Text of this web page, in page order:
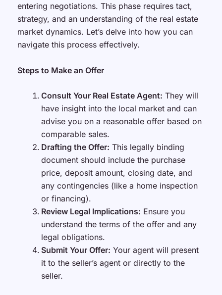
entering negotiations. This phase requires tact,
strategy, and an understanding of the real estate
market dynamics. Let’s delve into how you can
navigate this process effectively.
Steps to Make an Offer
Consult Your Real Estate Agent: They will
have insight into the local market and can
advise you on a reasonable offer based on
comparable sales.
Drafting the Offer: This legally binding
document should include the purchase
price, deposit amount, closing date, and
any contingencies (like a home inspection
or financing).
Review Legal Implications: Ensure you
understand the terms of the offer and any
legal obligations.
Submit Your Offer: Your agent will present
it to the seller’s agent or directly to the
seller.